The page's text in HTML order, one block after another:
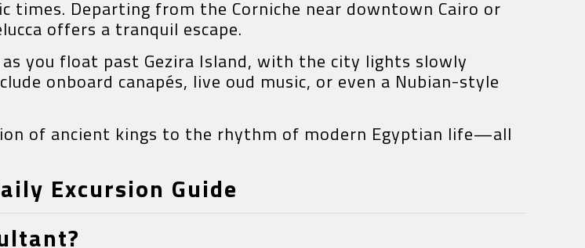
times. Departing from the Corniche near downtown Cairo or
offers a tranquil escape.
you float past Gezira Island, with the city lights slowly
onboard canapés, live oud music, or even a Nubian-style
of ancient kings to the rhythm of modern Egyptian life—all
Excursion Guide